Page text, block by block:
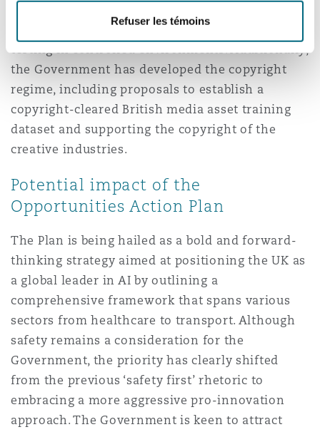
Refuser les témoins
encourage development and live consumer
testing in controlled environments. Additionally,
the Government has developed the copyright
regime, including proposals to establish a
copyright-cleared British media asset training
dataset and supporting the copyright of the
creative industries.
Potential impact of the
Opportunities Action Plan
The Plan is being hailed as a bold and forward-
thinking strategy aimed at positioning the UK as
a global leader in AI by outlining a
comprehensive framework that spans various
sectors from healthcare to transport. Although
safety remains a consideration for the
Government, the priority has clearly shifted
from the previous ‘safety first’ rhetoric to
embracing a more aggressive pro-innovation
approach. The Government is keen to attract